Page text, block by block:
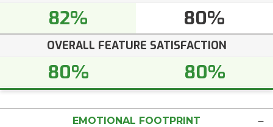
82% 80%
OVERALL FEATURE SATISFACTION
80% 80%
EMOTIONAL FOOTPRINT